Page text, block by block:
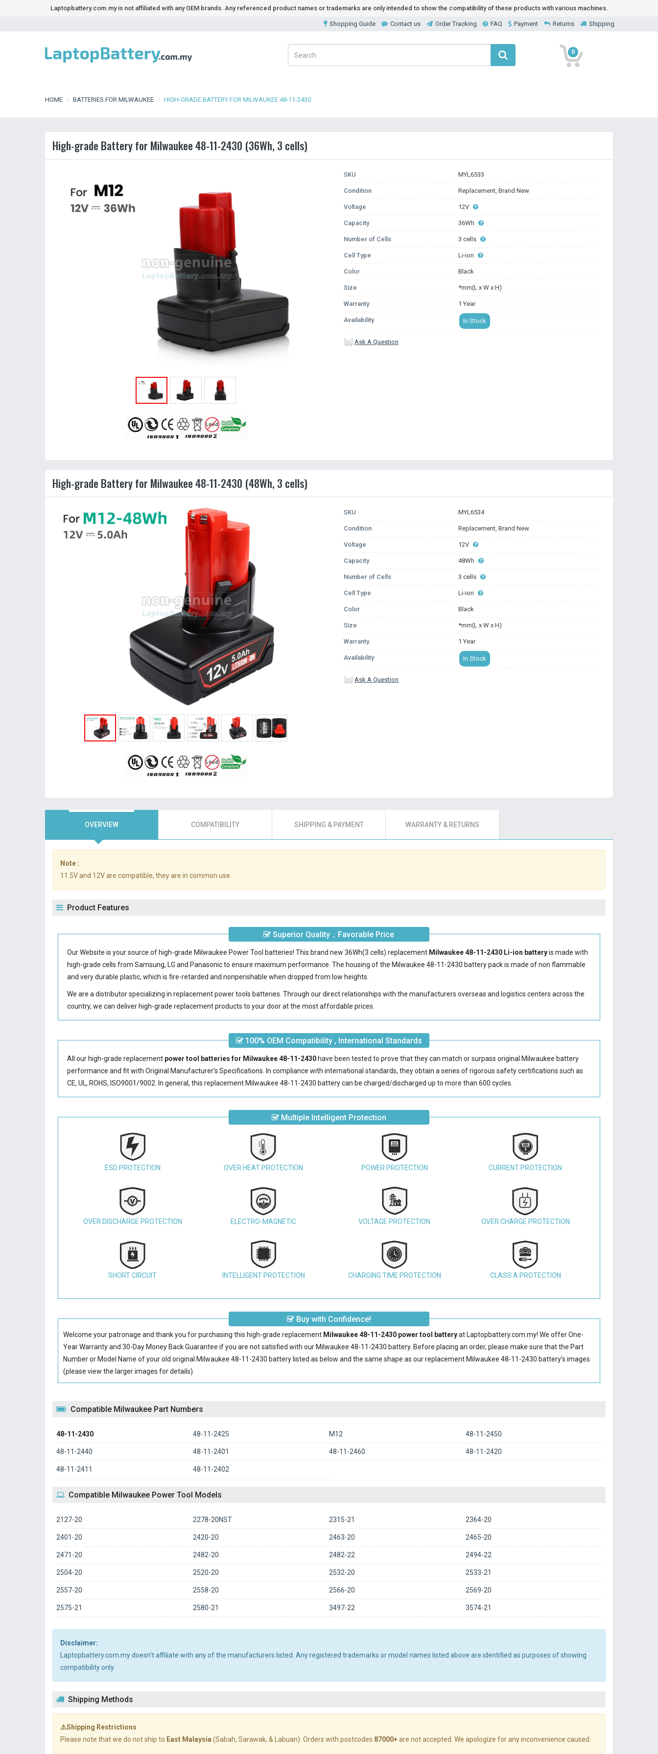
Laptopbattery.com.my is not affiliated with any OEM brands. Any referenced product names or trademarks are only intended to show the compatibility of these products with various machines.
Shopping Guide Contact us Order Tracking FAQ Payment Returns Shipping
0
HOME BATTERIES FOR MILWAUKEE HIGH-GRADE BATTERY FOR MILWAUKEE 48-11-2430
High-grade Battery for Milwaukee 48-11-2430 (36Wh, 3 cells)
SKU MYL6533
Condition Replacement, Brand New
Voltage 12V
Capacity 36Wh
Number of Cells 3 cells
Cell Type Li-ion
Color Black
Size *mm(L x W x H)
Warranty 1 Year
Availability In Stock
Ask A Question
High-grade Battery for Milwaukee 48-11-2430 (48Wh, 3 cells)
SKU MYL6534
Condition Replacement, Brand New
Voltage 12V
Capacity 48Wh
Number of Cells 3 cells
Cell Type Li-ion
Color Black
Size *mm(L x W x H)
Warranty 1 Year
Availability In Stock
Ask A Question
OVERVIEW COMPATIBILITY SHIPPING & PAYMENT WARRANTY & RETURNS
Note :
11.5V and 12V are compatible, they are in common use.
Product Features
Superior Quality，Favorable Price
Our Website is your source of high-grade Milwaukee Power Tool batteries! This brand new 36Wh(3 cells) replacement Milwaukee 48-11-2430 Li-ion batteryis made with
high-grade cells from Samsung, LG and Panasonic to ensure maximum performance. The housing of the Milwaukee 48-11-2430 batterypack is made of non flammable
and very durable plastic, which is fire-retarded and nonperishable when dropped from low heights.
We are a distributor specializing in replacement power tools batteries. Through our direct relationships with the manufacturers overseas and logistics centers across the
country, we can deliver high-grade replacement products to your door at the most affordable prices.
100% OEM Compatibility , International Standards
All our high-grade replacement power tool batteries for Milwaukee 48-11-2430 have been tested to prove that they can match or surpass original Milwaukee battery
performance and fit with Original Manufacturer's Specifications. In compliance with international standards, they obtain a series of rigorous safety certifications such as
CE, UL, ROHS, ISO9001/9002. In general, thisreplacement Milwaukee 48-11-2430 batterycan be charged/discharged up to more than 600 cycles.
Multiple Intelligent Protection
ESD PROTECTION OVER HEAT PROTECTION POWER PROTECTION CURRENT PROTECTION
OVER DISCHARGE PROTECTION ELECTRO-MAGNETIC VOLTAGE PROTECTION OVER CHARGE PROTECTION
SHORT CIRCUIT INTELLIGENT PROTECTION CHARGING TIME PROTECTION CLASS A PROTECTION
Buy with Confidence!
Welcome your patronage and thank you for purchasing this high-grade replacement Milwaukee 48-11-2430 power tool batteryat Laptopbattery.com.my! We offer One-
Year Warranty and 30-Day Money Back Guarantee if you are not satisfied with our Milwaukee 48-11-2430 battery. Before placing an order, please make sure that the Part
Number or Model Name of your old original Milwaukee 48-11-2430 battery listed as below and the same shape as our replacement Milwaukee 48-11-2430 battery’s images
(please view the larger images for details).
Compatible Milwaukee Part Numbers
48-11-2430 48-11-2425 M12 48-11-2450
48-11-2440 48-11-2401 48-11-2460 48-11-2420
48-11-2411 48-11-2402
Compatible Milwaukee Power Tool Models
2127-20 2278-20NST 2315-21 2364-20
2401-20 2420-20 2463-20 2465-20
2471-20 2482-20 2482-22 2494-22
2504-20 2520-20 2532-20 2533-21
2557-20 2558-20 2566-20 2569-20
2575-21 2580-21 3497-22 3574-21
Disclaimer:
Laptopbattery.com.my doesn't affiliate with any of the manufacturers listed. Any registered trademarks or model names listed above are identified as purposes of showing
compatibility only.
Shipping Methods
⚠️Shipping Restrictions
Please note that we do not ship to East Malaysia (Sabah, Sarawak, & Labuan). Orders with postcodes 87000+are not accepted. We apologize for any inconvenience caused.